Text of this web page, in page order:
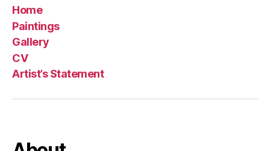
Home
Paintings
Gallery
CV
Artist’s Statement